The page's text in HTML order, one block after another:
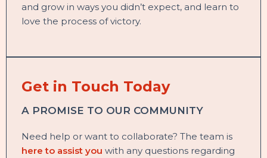
and grow in ways you didn’t expect, and learn to
love the process of victory.
Get in Touch Today
A PROMISE TO OUR COMMUNITY
Need help or want to collaborate? The team is
here to assist you with any questions regarding